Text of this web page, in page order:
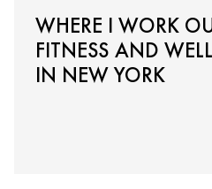
WHERE I WORK
FITNESS AND
IN NEW YORK